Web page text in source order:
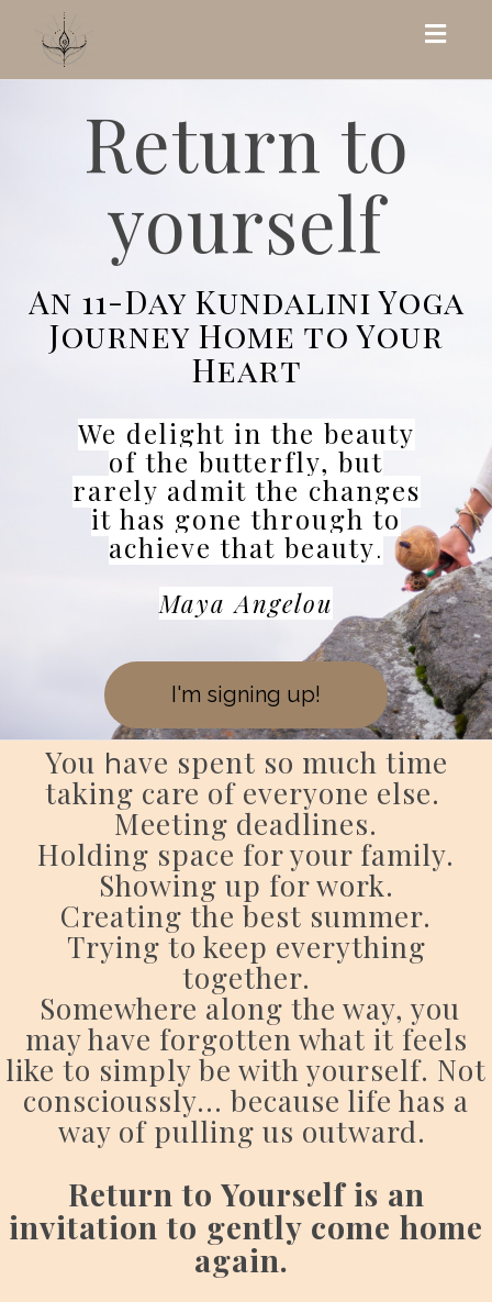
Return to
yourself
An 11-Day Kundalini Yoga
Journey Home to Your
Heart
We delight in the beauty
of the butterfly, but
rarely admit the changes
it has gone through to
achieve that beauty.
Maya Angelou
I'm signing up!
You have spent so much time
taking care of everyone else.
Meeting deadlines.
Holding space for your family.
Showing up for work.
Creating the best summer.
Trying to keep everything
together.
Somewhere along the way, you
may have forgotten what it feels
like to simply be with yourself. Not
conscioussly... because life has a
way of pulling us outward.
Return to Yourself is an
invitation to gently come home
again.